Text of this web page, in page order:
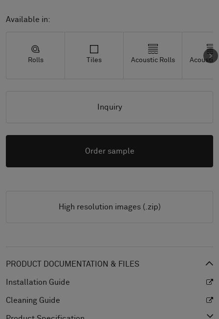
Available in:
Rolls Tiles Acoustic Rolls Acoustic
Inquiry
Order sample
High resolution images (.zip)
PRODUCT DOCUMENTATION & FILES
Installation Guide
Cleaning Guide